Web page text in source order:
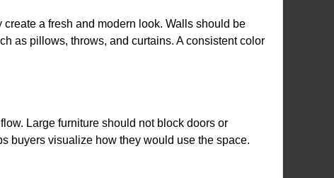
a fresh and modern look. Walls should be
as pillows, throws, and curtains. A consistent color
Large furniture should not block doors or
buyers visualize how they would use the space.